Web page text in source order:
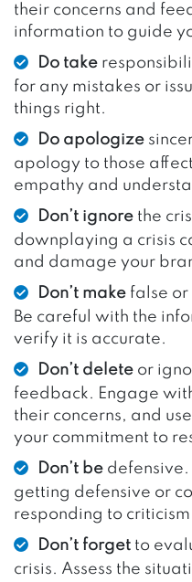
their concerns and
information to guide
Do take
for any mistakes or
things right.
Do apologize
apology to those
empathy and
Don’t ignore the
downplaying a crisis
and damage your
Don’t make false
Be careful with the
verify it is accurate.
Don’t delete or
feedback. Engage
their concerns, and
your commitment to
Don’t be
getting defensive or
responding to
Don’t forget to
crisis. Assess the